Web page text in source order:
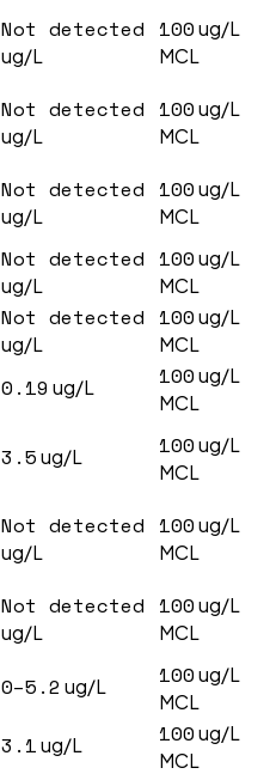
Not detected
ug/L
100ug/L
MCL
Not detected
ug/L
100ug/L
MCL
Not detected
ug/L
100ug/L
MCL
Not detected
ug/L
100ug/L
MCL
Not detected
ug/L
100ug/L
MCL
0.19 ug/L 100ug/L
MCL
3.5ug/L 100ug/L
MCL
Not detected
ug/L
100ug/L
MCL
Not detected
ug/L
100ug/L
MCL
0–5.2 ug/L 100ug/L
MCL
3.1ug/L 100ug/L
MCL